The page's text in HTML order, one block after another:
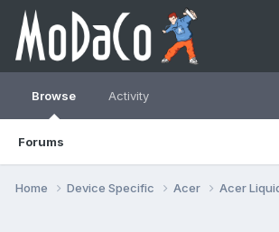
Browse
Forums
Activity
Home Device Specific Acer Acer